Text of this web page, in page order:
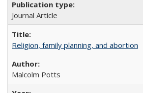
Journal Article
Religion, family planning, and abortion
Malcolm Potts